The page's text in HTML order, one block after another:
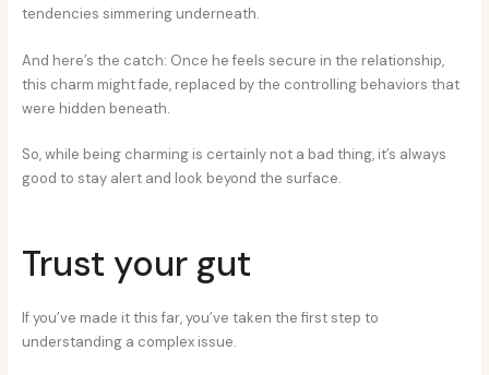
tendencies simmering underneath.
And here’s the catch: Once he feels secure in the relationship,
this charm might fade, replaced by the controlling behaviors that
were hidden beneath.
So, while being charming is certainly not a bad thing, it’s always
good to stay alert and look beyond the surface.
Trust your gut
If you’ve made it this far, you’ve taken the first step to
understanding a complex issue.